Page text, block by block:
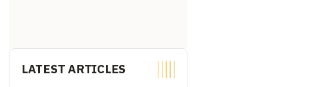
LATEST ARTICLES